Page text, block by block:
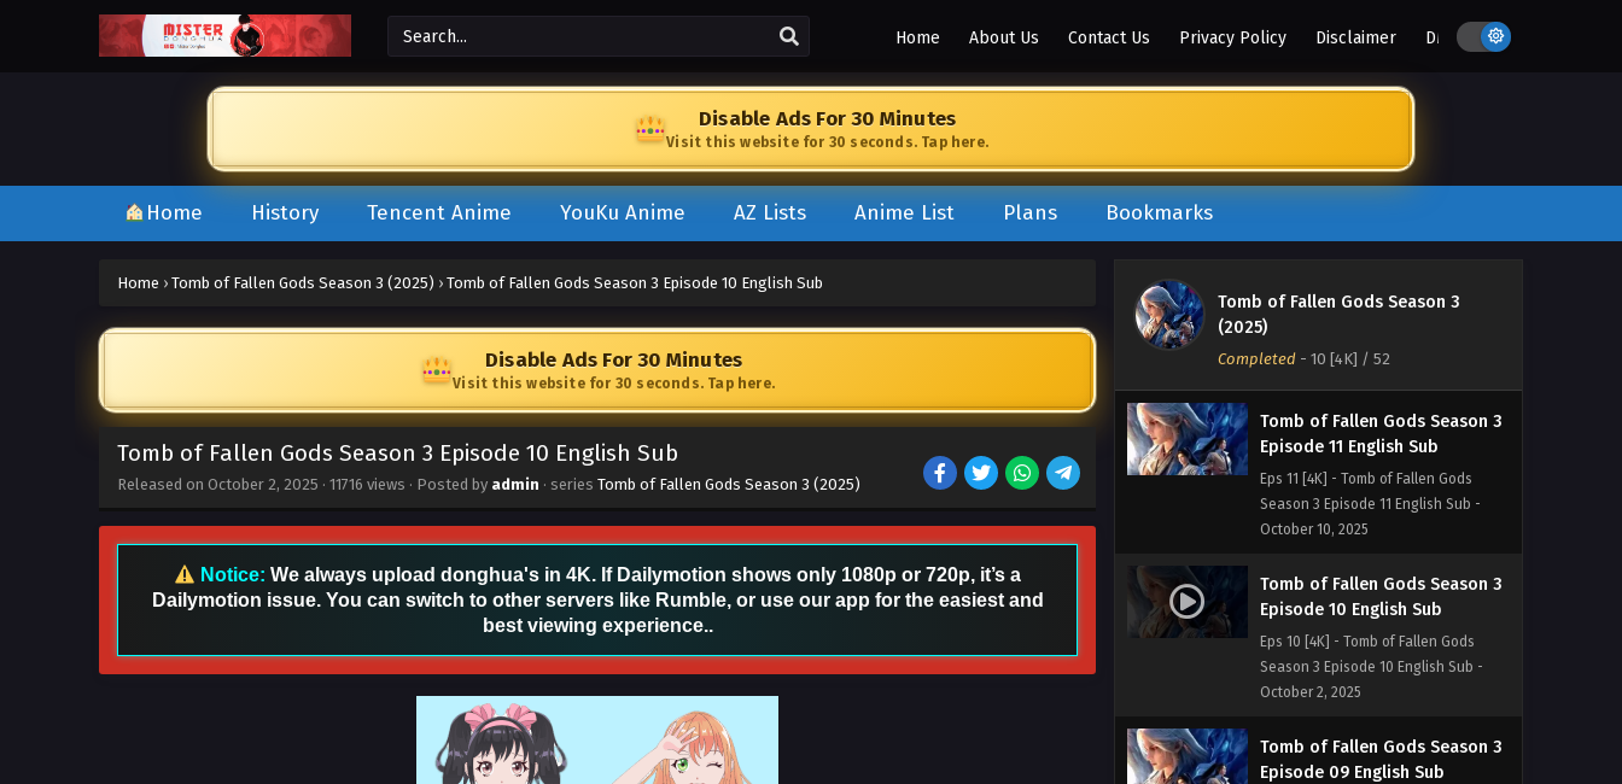
Home About Us Contact Us Privacy Policy Disclaimer DMCA
Disable Ads For 30 Minutes
Visit this website for 30 seconds. Tap here.
Home History Tencent Anime YouKu Anime AZ Lists Anime List Plans Bookmarks
Home › Tomb of Fallen Gods Season 3 (2025) › Tomb of Fallen Gods Season 3 Episode 10 English Sub
Disable Ads For 30 Minutes
Visit this website for 30 seconds. Tap here.
Tomb of Fallen Gods Season 3 Episode 10 English Sub
Released on October 2, 2025 · 11716 views · Posted by admin · series Tomb of Fallen Gods Season 3 (2025)
Notice: We always upload donghua's in 4K. If Dailymotion shows only 1080p or 720p, it’s a
Dailymotion issue. You can switch to other servers like Rumble, or use our app for the easiest and
best viewing experience..
Tomb of Fallen Gods Season 3
(2025)
Completed - 10 [4K] / 52
October 30, 2025
Tomb of Fallen Gods Season 3
Eps 13 [4K] - Tomb of Fallen Gods
Eps 12 [4K] - Tomb of Fallen Gods
October 16, 2025
Tomb of Fallen Gods Season 3
Episode 11 English Sub
Eps 11 [4K] - Tomb of Fallen Gods
Season 3 Episode 11 English Sub -
October 10, 2025
Tomb of Fallen Gods Season 3
Episode 10 English Sub
Eps 10 [4K] - Tomb of Fallen Gods
Season 3 Episode 10 English Sub -
October 2, 2025
Tomb of Fallen Gods Season 3
Episode 09 English Sub